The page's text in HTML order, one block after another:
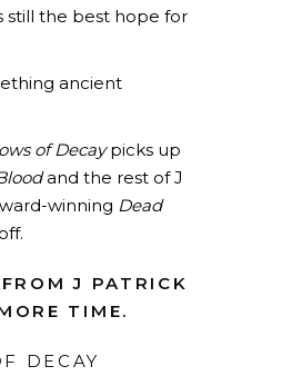
still the best hope for
ancient
of Decaypicks up
and the rest of J
winning Dead
J PATRICK
TIME.
DECAY